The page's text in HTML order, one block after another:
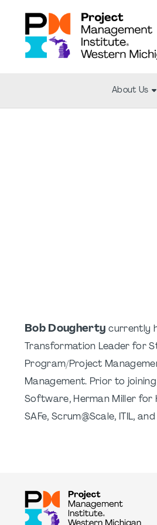
About Us
Bob Dougherty currently
Transformation Leader for
Program/Project
Management. Prior to
Software, Herman Miller for
SAFe, Scrum@Scale, ITIL,